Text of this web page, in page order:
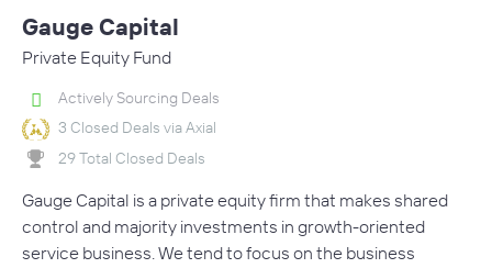
Gauge Capital
Private Equity Fund
Actively Sourcing Deals
3 Closed Deals via Axial
29 Total Closed Deals
Gauge Capital is a private equity firm that makes shared
control and majority investments in growth-oriented
service business. We tend to focus on the business